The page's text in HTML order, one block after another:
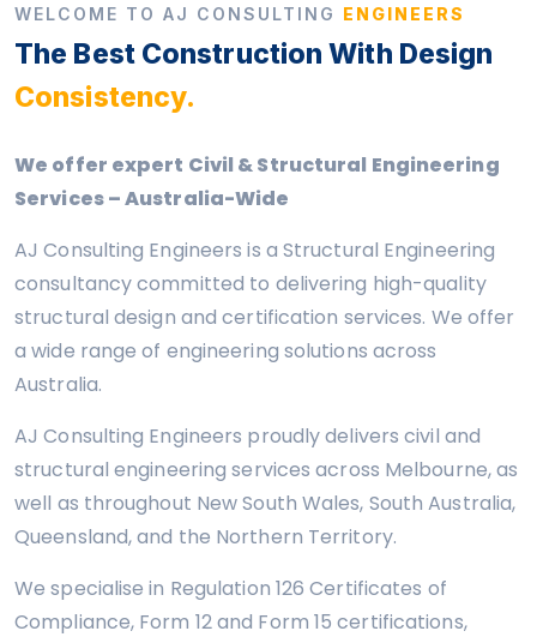
WELCOME TO AJ CONSULTING ENGINEERS
The Best Construction With Design
Consistency.
We offer expert Civil & Structural Engineering
Services – Australia-Wide
AJ Consulting Engineers is a Structural Engineering
consultancy committed to delivering high-quality
structural design and certification services. We offer
a wide range of engineering solutions across
Australia.
AJ Consulting Engineers proudly delivers civil and
structural engineering services across Melbourne, as
well as throughout New South Wales, South Australia,
Queensland, and the Northern Territory.
We specialise in Regulation 126 Certificates of
Compliance, Form 12 and Form 15 certifications,